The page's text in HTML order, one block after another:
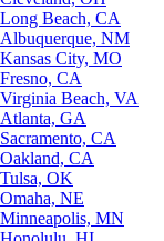
Long Beach, CA
Albuquerque, NM
Kansas City, MO
Fresno, CA
Virginia Beach, VA
Atlanta, GA
Sacramento, CA
Oakland, CA
Tulsa, OK
Omaha, NE
Minneapolis, MN